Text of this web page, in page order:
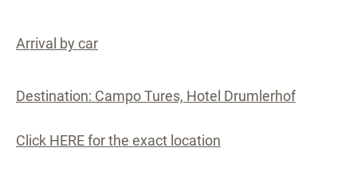
Arrival by car
Destination: Campo Tures, Hotel Drumlerhof
Click HERE for the exact location